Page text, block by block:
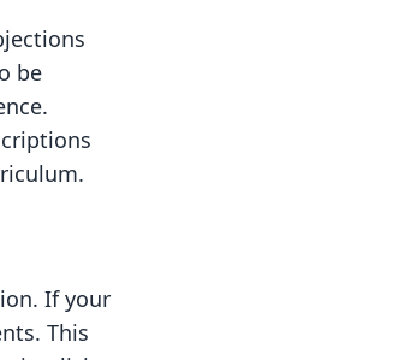
be
If your
This